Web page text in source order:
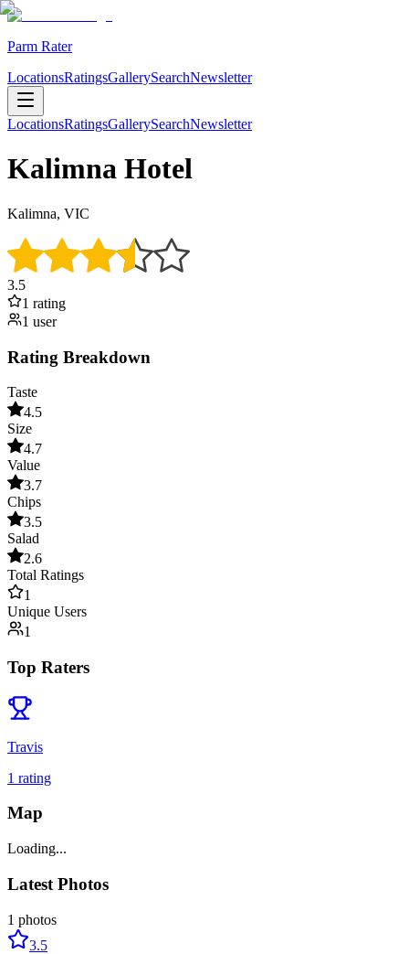
Parm Rater
LocationsRatingsGallerySearchNewsletter
LocationsRatingsGallerySearchNewsletter
Kalimna Hotel
Kalimna, VIC
3.5
1 rating
1 user
Rating Breakdown
Taste
4.5
Size
4.7
Value
3.7
Chips
3.5
Salad
2.6
Total Ratings
1
Unique Users
1
Top Raters
Travis
1 rating
Map
Loading...
Latest Photos
1 photos
3.5